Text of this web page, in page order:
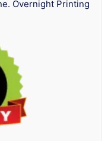
Overnight Printing